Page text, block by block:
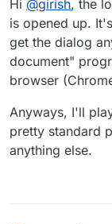
wonder if
primary
Hi @girish, the
is opened up.
get the dialog
document"
browser
Anyways, I'll
pretty standard
anything else.